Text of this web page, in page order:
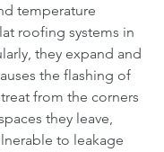
temperature
roofing systems in
they expand and
the flashing of
from the corners
they leave,
to leakage